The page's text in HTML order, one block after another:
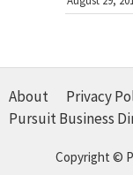
About Privacy
Pursuit Business
Copyright ©